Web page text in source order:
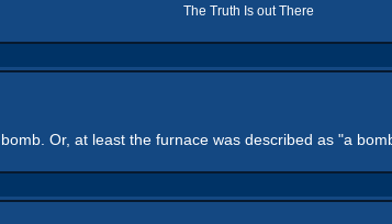
The Truth Is out There
Or, at least the furnace was described as "a